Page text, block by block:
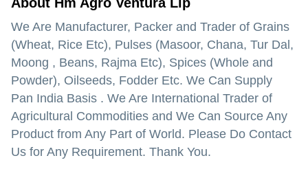
We Are Manufacturer, Packer and Trader of Grains
(Wheat, Rice Etc), Pulses (Masoor, Chana, Tur Dal,
Moong , Beans, Rajma Etc), Spices (Whole and
Powder), Oilseeds, Fodder Etc. We Can Supply
Pan India Basis . We Are International Trader of
Agricultural Commodities and We Can Source Any
Product from Any Part of World. Please Do Contact
Us for Any Requirement. Thank You.